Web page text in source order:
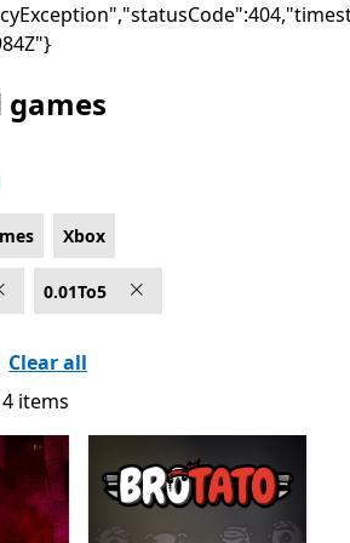
Games on Xbox
games
Xbox
0.01To5
Clear all
items
items